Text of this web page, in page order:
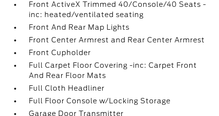
Front ActiveX Trimmed 40/Console/40 Seats -
inc: heated/ventilated seating
Front And Rear Map Lights
Front Center Armrest and Rear Center Armrest
Front Cupholder
Full Carpet Floor Covering -inc: Carpet Front
And Rear Floor Mats
Full Cloth Headliner
Full Floor Console w/Locking Storage
Garage Door Transmitter